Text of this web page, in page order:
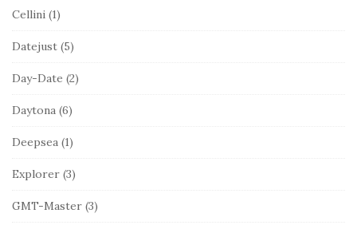
Cellini (1)
Datejust (5)
Day-Date (2)
Daytona (6)
Deepsea (1)
Explorer (3)
GMT-Master (3)